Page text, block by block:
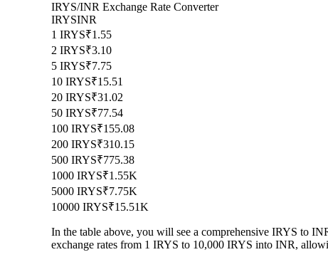
IRYS/INR Exchange Rate Converter
IRYSINR
1 IRYS₹1.55
2 IRYS₹3.10
5 IRYS₹7.75
10 IRYS₹15.51
20 IRYS₹31.02
50 IRYS₹77.54
100 IRYS₹155.08
200 IRYS₹310.15
500 IRYS₹775.38
1000 IRYS₹1.55K
5000 IRYS₹7.75K
10000 IRYS₹15.51K
In the table above, you will see a comprehensive IRYS to
exchange rates from 1 IRYS to 10,000 IRYS into INR,